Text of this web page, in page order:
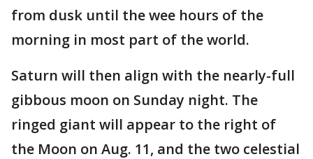
from dusk until the wee hours of the
morning in most part of the world.
Saturn will then align with the nearly-full
gibbous moon on Sunday night. The
ringed giant will appear to the right of
the Moon on Aug. 11, and the two celestial